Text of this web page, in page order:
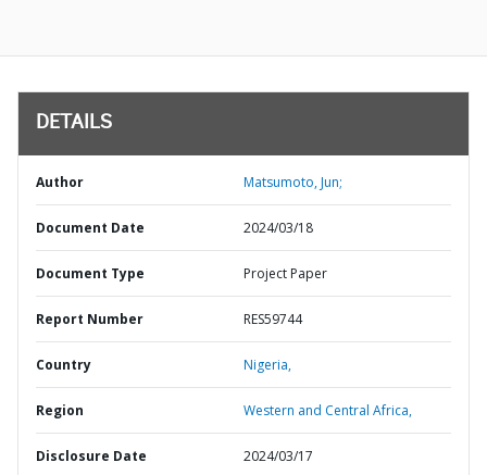
DETAILS
Author Matsumoto, Jun;
Document Date 2024/03/18
Document Type Project Paper
Report Number RES59744
Country Nigeria,
Region Western and Central Africa,
Disclosure Date 2024/03/17